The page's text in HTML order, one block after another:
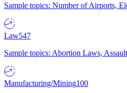
Sample topics: Number of Airports,
Law547
Sample topics: Abortion Laws,
Manufacturing/Mining100